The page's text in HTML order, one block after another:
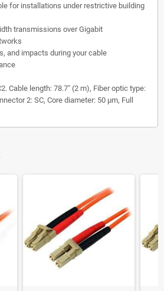
for installations under restrictive building
transmissions over Gigabit
and impacts during your cable
Cable length: 78.7" (2 m), Fiber optic type:
2: SC, Core diameter: 50 µm, Full